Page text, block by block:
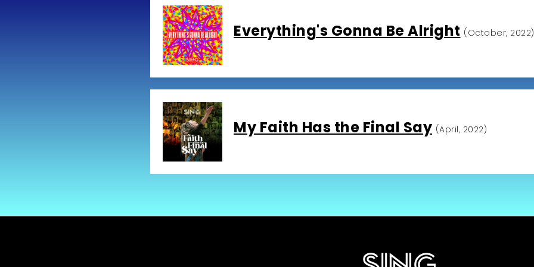
Everything's Gonna Be Alright (October, 2022)
My Faith Has the Final Say (April, 2022)